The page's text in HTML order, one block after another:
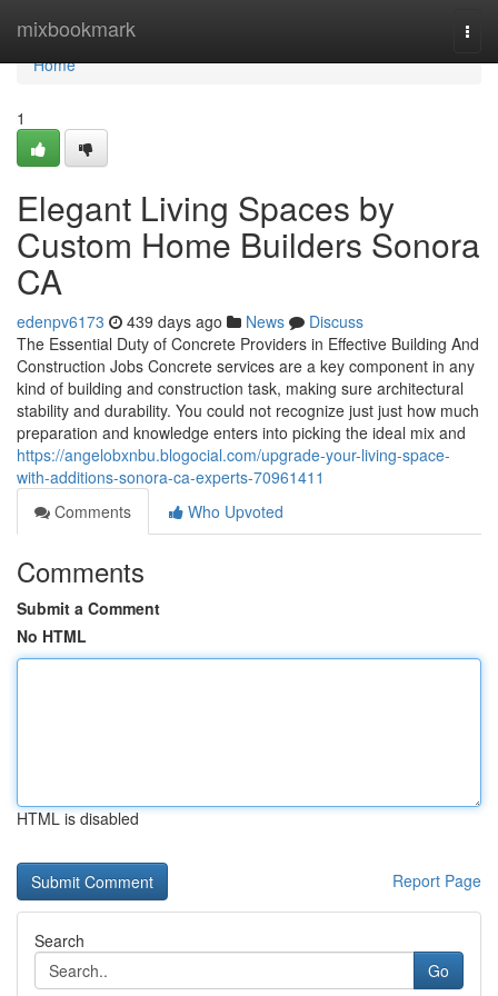
mixbookmark
Home
Home
1
Elegant Living Spaces by
Custom Home Builders Sonora
CA
edenpv6173 439 days ago News
Discuss
The Essential Duty of Concrete Providers in Effective Building And
Construction Jobs Concrete services are a key component in any
kind of building and construction task, making sure architectural
stability and durability. You could not recognize just just how much
preparation and knowledge enters into picking the ideal mix and
https://angelobxnbu.blogocial.com/upgrade-your-living-space-
with-additions-sonora-ca-experts-70961411
Comments
Who Upvoted
Comments
Submit a Comment
No HTML
HTML is disabled
Report Page
Search
Go